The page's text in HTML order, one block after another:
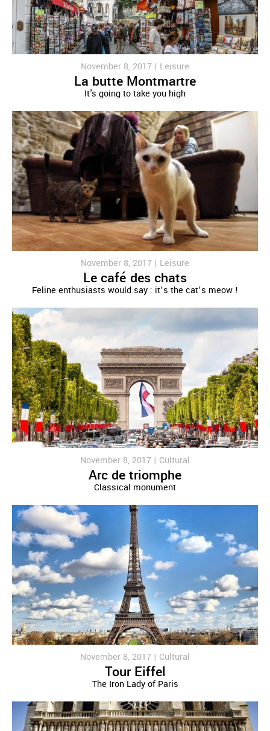
November 8, 2017 | Leisure
La butte Montmartre
It's going to take you high
November 8, 2017 | Leisure
Le café des chats
Feline enthusiasts would say : it’s the cat’s meow !
November 8, 2017 | Cultural
Arc de triomphe
Classical monument
November 8, 2017 | Cultural
Tour Eiffel
The Iron Lady of Paris